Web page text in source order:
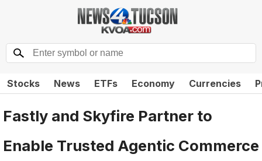
Stocks News ETFs Economy Currencies
Fastly and Skyfire Partner to
Enable Trusted Agentic Commerce